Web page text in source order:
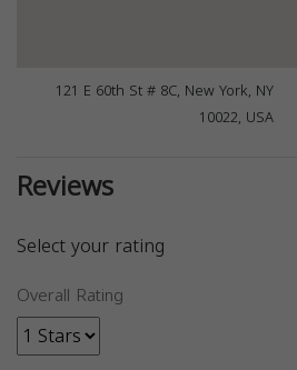
121 E 60th St # 8C, New York, NY
10022, USA
Reviews
Select your rating
Overall Rating